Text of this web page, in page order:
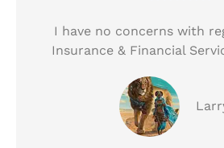
I have no concerns with
Insurance & Financial